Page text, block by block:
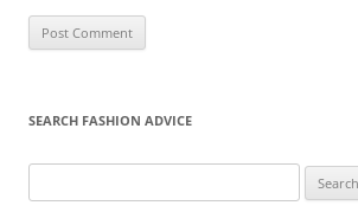
SEARCH FASHION ADVICE
for: